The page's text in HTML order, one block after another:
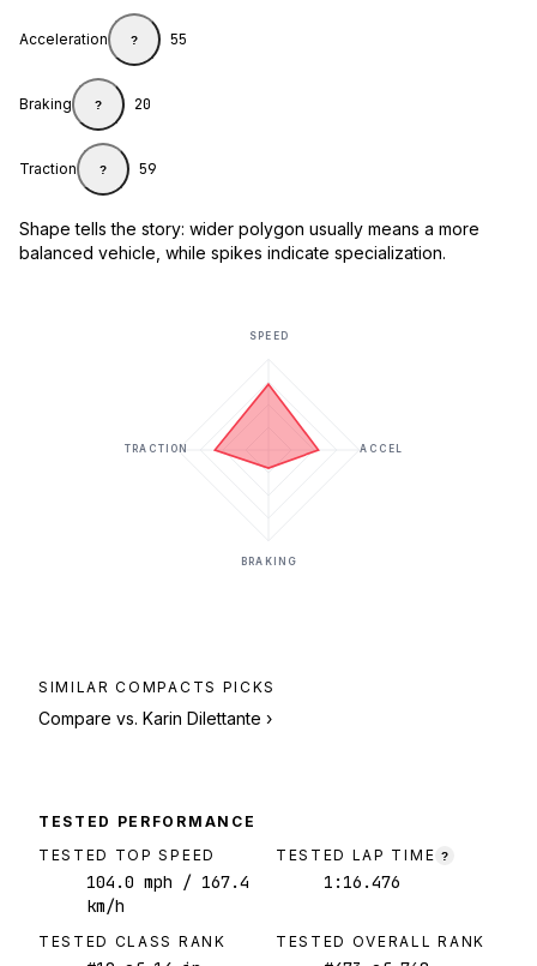
Acceleration ? 55
Braking ? 20
Traction ? 59
Shape tells the story: wider polygon usually means a more
balanced vehicle, while spikes indicate specialization.
SPEED
ACCEL
BRAKING
TRACTION
SIMILAR COMPACTS PICKS
Compare vs. Karin Dilettante ›
TESTED PERFORMANCE
TESTED TOP SPEED
104.0 mph / 167.4
km/h
TESTED LAP TIME ?
1:16.476
TESTED CLASS RANK TESTED OVERALL RANK